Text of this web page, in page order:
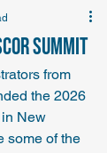
Summit
from
the 2026
New
some of the